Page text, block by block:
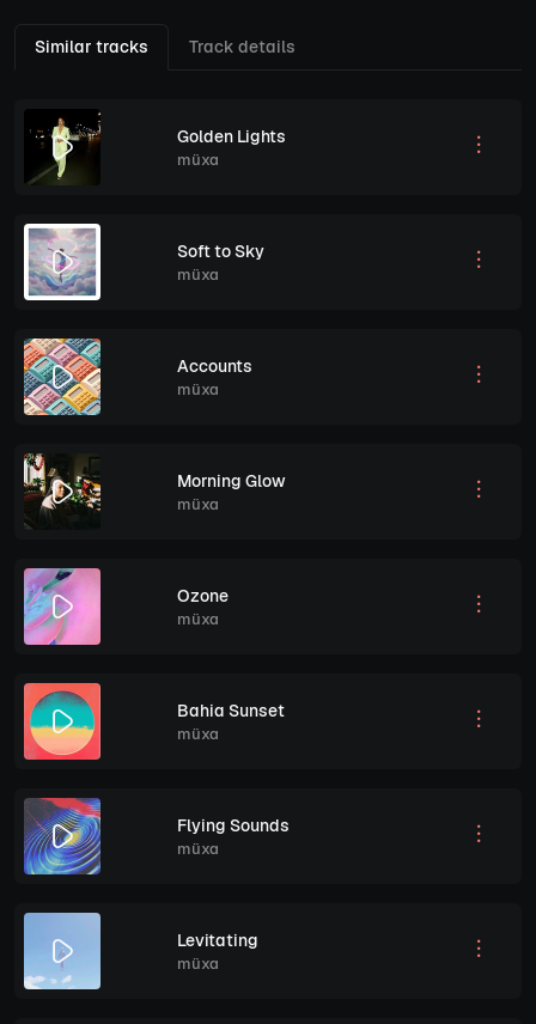
Similar tracks Track details
Golden Lights
müxa
Soft to Sky
müxa
Accounts
müxa
Morning Glow
müxa
Ozone
müxa
Bahia Sunset
müxa
Flying Sounds
müxa
Levitating
müxa